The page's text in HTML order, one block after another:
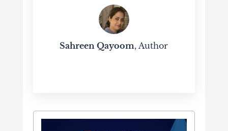
Sahreen Qayoom, Author